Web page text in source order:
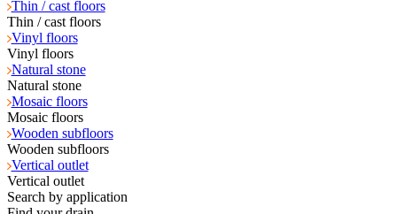
Thin / cast floors
Thin / cast floors
Vinyl floors
Vinyl floors
Natural stone
Natural stone
Mosaic floors
Mosaic floors
Wooden subfloors
Wooden subfloors
Vertical outlet
Vertical outlet
Search by application